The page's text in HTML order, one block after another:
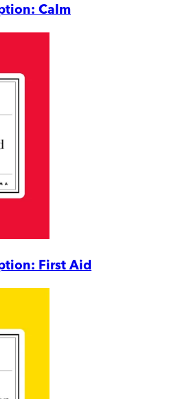
Calm
First Aid